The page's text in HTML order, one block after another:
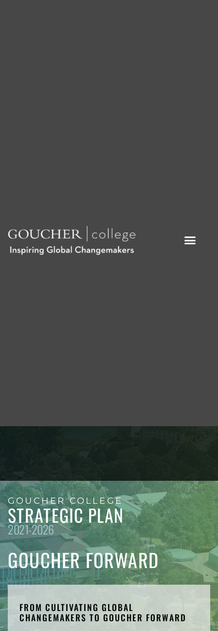
GOUCHER COLLEGE
STRATEGIC PLAN
2021-2026
GOUCHER FORWARD
FROM CULTIVATING GLOBAL
CHANGEMAKERS TO GOUCHER FORWARD